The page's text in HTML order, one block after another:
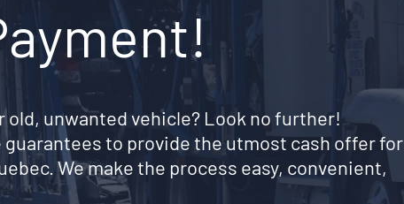
old, unwanted vehicle? Look no further!
guarantees to provide the utmost cash offer for
We make the process easy, convenient,